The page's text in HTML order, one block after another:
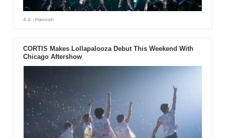
4 d - Hannah
CORTIS Makes Lollapalooza Debut This Weekend With
Chicago Aftershow